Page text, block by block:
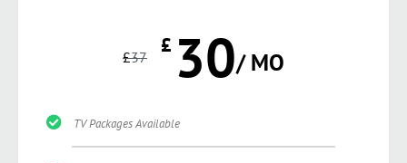
£37 £ 30/ MO
TV Packages Available